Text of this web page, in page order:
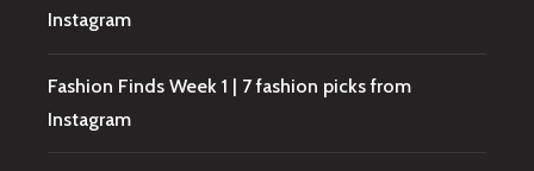
Instagram
Fashion Finds Week 1 | 7 fashion picks from
Instagram